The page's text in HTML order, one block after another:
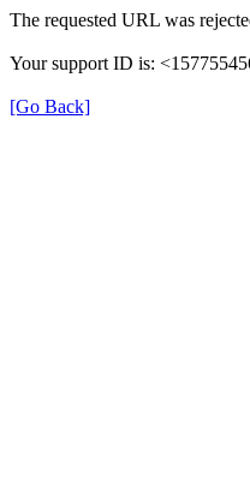
The requested URL was
Your support ID is:
[Go Back]